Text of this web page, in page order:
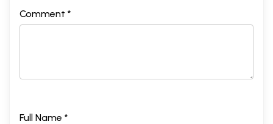
Comment *
Full Name *